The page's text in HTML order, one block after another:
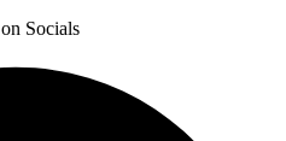
Socials